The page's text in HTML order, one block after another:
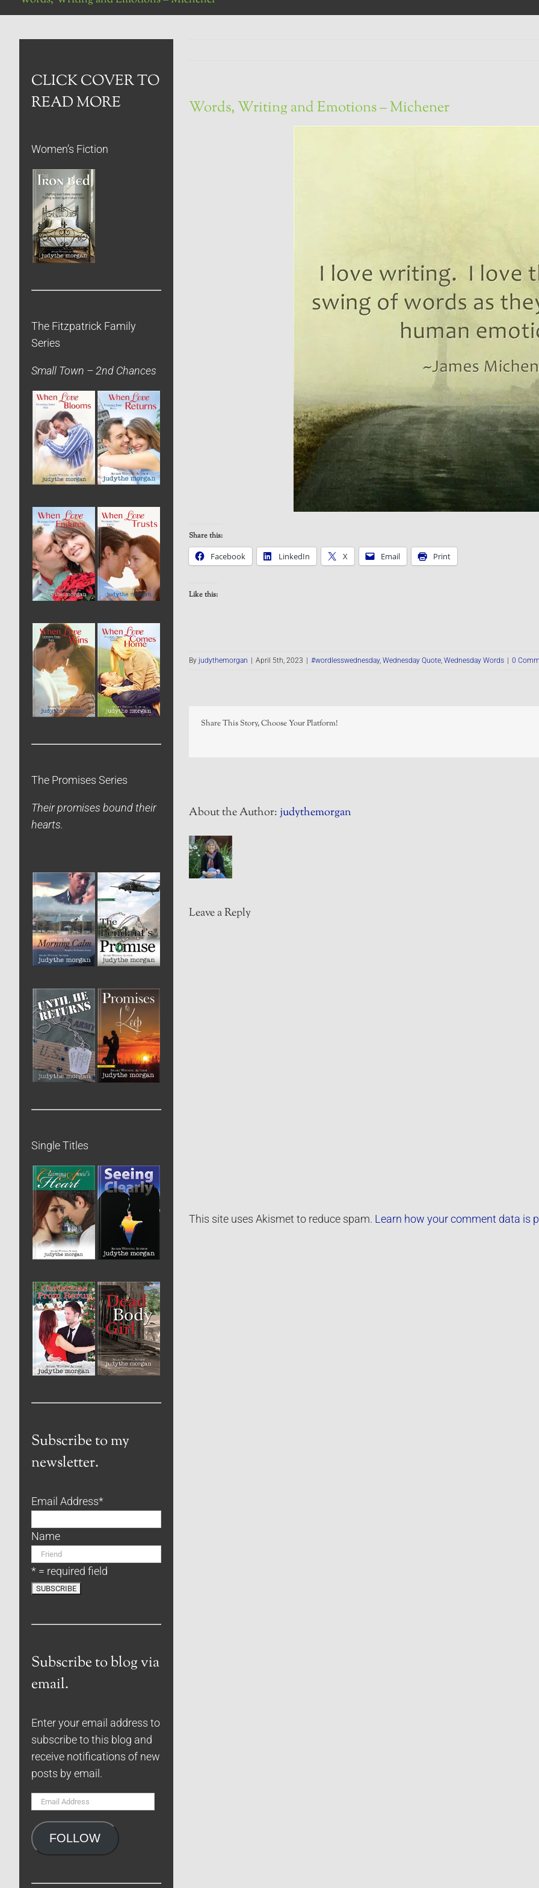
Words, Writing and Emotions – Michener
Share this:
Facebook
LinkedIn X Email Print
Like this:
By judythemorgan April 5th, 2023 #wordlesswednesday, Wednesday Quote, Wednesday Words 0
Share This Story, Choose Your Platform!
About the Author:judythemorgan
Leave a Reply
This site uses Akismet to reduce spam. Learn how your comment data is
CLICK COVER TO
READ MORE
Women’s Fiction
The Fitzpatrick Family
Series
Small Town – 2nd Chances
The Promises Series
Their promises bound their
hearts.
Single Titles
Subscribe to my
newsletter.
Email Address*
Name
* = required field
Subscribe to blog via
email.
Enter your email address to
subscribe to this blog and
receive notifications of new
posts by email.
Email
FOLLOW